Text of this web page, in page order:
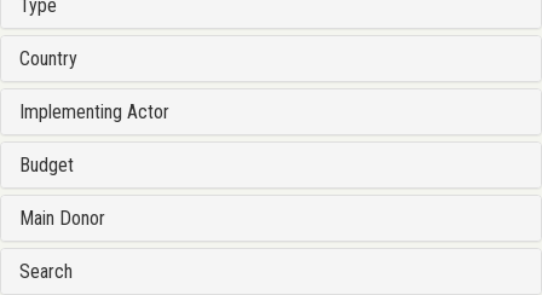
Type
Country
Implementing Actor
Budget
Main Donor
Search